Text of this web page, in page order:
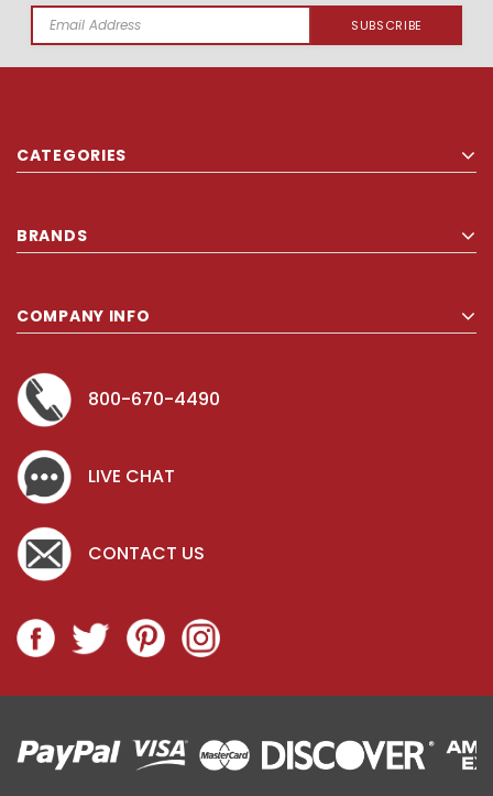
Email
CATEGORIES
BRANDS
COMPANY INFO
800-670-4490
LIVE CHAT
CONTACT US